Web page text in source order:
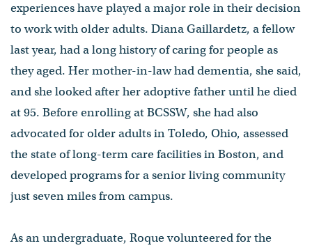
experiences have played a major role in their decision
to work with older adults. Diana Gaillardetz, a fellow
last year, had a long history of caring for people as
they aged. Her mother-in-law had dementia, she said,
and she looked after her adoptive father until he died
at 95. Before enrolling at BCSSW, she had also
advocated for older adults in Toledo, Ohio, assessed
the state of long-term care facilities in Boston, and
developed programs for a senior living community
just seven miles from campus.
As an undergraduate, Roque volunteered for the